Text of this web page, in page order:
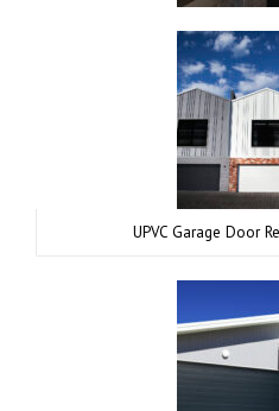
UPVC Garage Door